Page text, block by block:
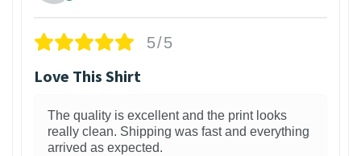
5/5
Love This Shirt
The quality is excellent and the print looks
really clean. Shipping was fast and everything
arrived as expected.